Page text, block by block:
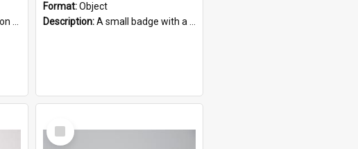
the photo i...
Format:Object
Description:A small badge with a plastic back and metal fastener. The badge has a white background printed on which is "1975-2015 * Celebrating 40 Years, South Australia, First to Enact Gay Law Reform".
Select
Item